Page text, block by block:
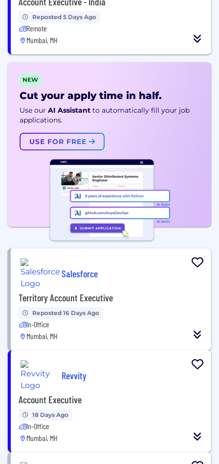
Reposted 5 Days Ago
Remote
Mumbai, MH
NEW
Cut your apply time in half.
Use our AI Assistant to automatically fill your job
applications.
USE FOR FREE
Salesforce
Territory Account Executive
Reposted 16 Days Ago
In-Office
Mumbai, MH
Revvity
Account Executive
18 Days Ago
In-Office
Mumbai, MH